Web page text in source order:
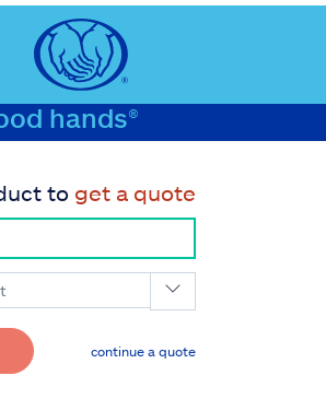
hands®
to get a quote
continue a quote